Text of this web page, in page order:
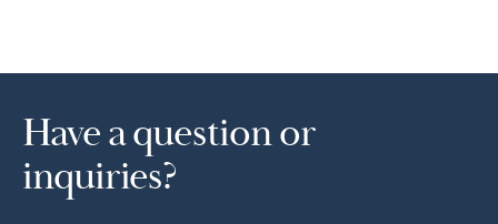
Have a question or
inquiries?